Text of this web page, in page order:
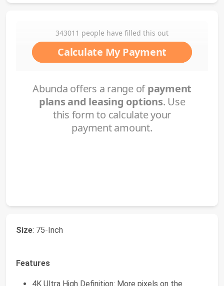
Size: 75-Inch
Features
4K Ultra High Definition: More pixels on the